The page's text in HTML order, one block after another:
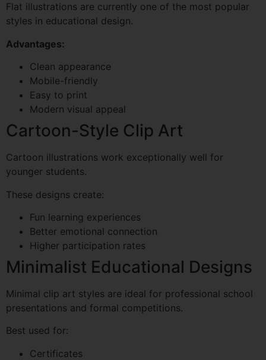
Flat illustrations are currently one of the most popular
styles in educational design.
Advantages:
Clean appearance
Mobile-friendly
Easy to print
Modern visual appeal
Cartoon-Style Clip Art
Cartoon illustrations work exceptionally well for
younger students.
These designs create:
Fun learning experiences
Better emotional connection
Higher participation rates
Minimalist Educational Designs
Minimal clip art styles are ideal for professional school
presentations and formal competitions.
Best used for:
Certificates